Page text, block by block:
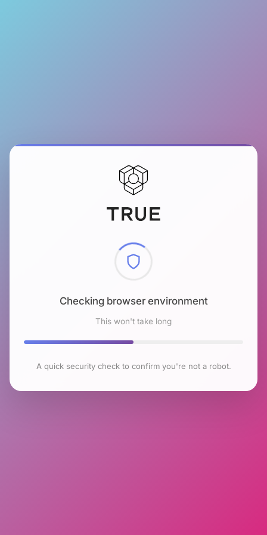
Checking browser environment
This won't take long
A quick security check to confirm you're not a robot.